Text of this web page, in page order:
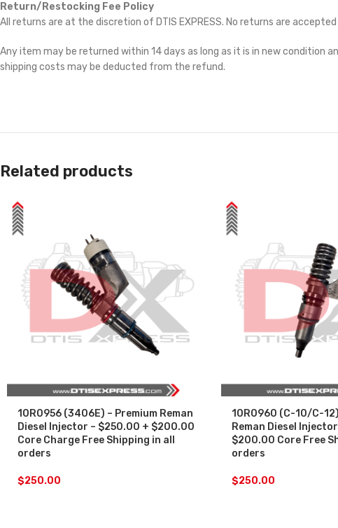
Return/Restocking Fee Policy
All returns are at the discretion of DTIS EXPRESS. No returns are
Any item may be returned within 14 days as long as it is in new condition
shipping costs may be deducted from the refund.
Related products
10R0956 (3406E) – Premium Reman
Diesel Injector – $250.00 + $200.00
Core Charge Free Shipping in all
orders
$250.00
10R0960 (C-10/C-
Reman Diesel
$200.00 Core Free
orders
$250.00